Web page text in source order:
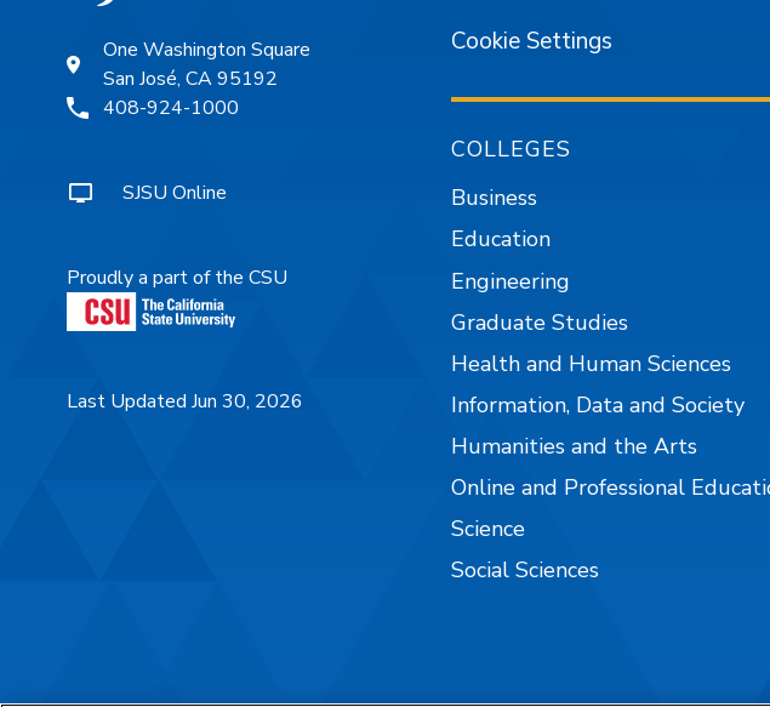
One Washington Square
San José, CA 95192
408-924-1000
SJSU Online
Proudly a part of the CSU
Last Updated Jun 30, 2026
Cookie Settings
COLLEGES
Business
Education
Engineering
Graduate Studies
Health and Human Sciences
Information, Data and Society
Humanities and the Arts
Online and Professional
Science
Social Sciences